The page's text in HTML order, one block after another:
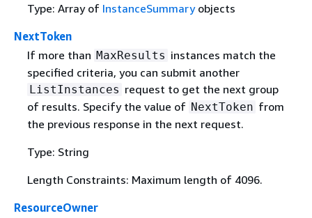
Type: Array of InstanceSummaryobjects
NextToken
If more than MaxResults instances match the
specified criteria, you can submit another
ListInstances request to get the next group
of results. Specify the value of NextToken from
the previous response in the next request.
Type: String
Length Constraints: Maximum length of 4096.
ResourceOwner